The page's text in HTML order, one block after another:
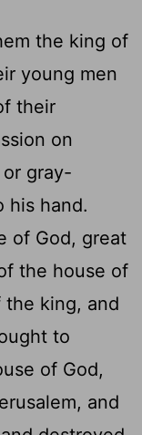
the king of
young men
their
on
gray-
his hand.
of God, great
the house of
the king, and
to
of God,
and